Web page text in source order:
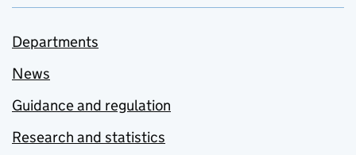
Departments
News
Guidance and regulation
Research and statistics